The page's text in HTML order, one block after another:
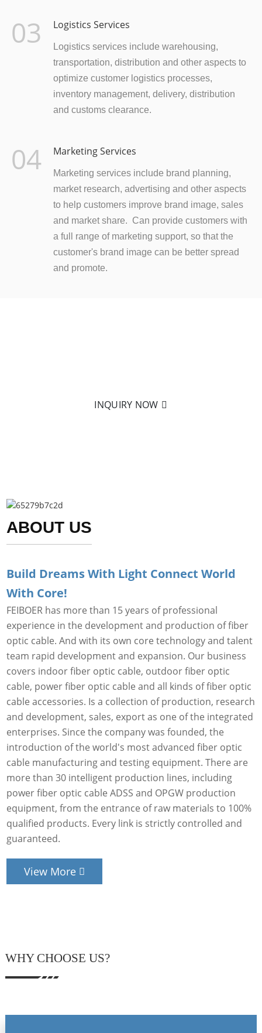
03 Logistics Services
Logistics services include warehousing,
transportation, distribution and other aspects to
optimize customer logistics processes,
inventory management, delivery, distribution
and customs clearance.
04 Marketing Services
Marketing services include brand planning,
market research, advertising and other aspects
to help customers improve brand image, sales
and market share. Can provide customers with
a full range of marketing support, so that the
customer's brand image can be better spread
and promote.
INQUIRY NOW
ABOUT US
Build Dreams With Light Connect World
With Core!
FEIBOER has more than 15 years of professional
experience in the development and production of fiber
optic cable. And with its own core technology and talent
team rapid development and expansion. Our business
covers indoor fiber optic cable, outdoor fiber optic
cable, power fiber optic cable and all kinds of fiber optic
cable accessories. Is a collection of production, research
and development, sales, export as one of the integrated
enterprises. Since the company was founded, the
introduction of the world's most advanced fiber optic
cable manufacturing and testing equipment. There are
more than 30 intelligent production lines, including
power fiber optic cable ADSS and OPGW production
equipment, from the entrance of raw materials to 100%
qualified products. Every link is strictly controlled and
guaranteed.
View More
WHY CHOOSE US?